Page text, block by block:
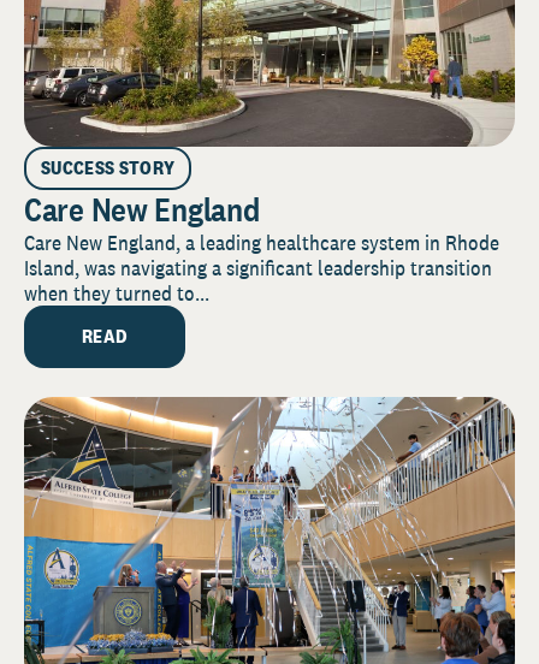
SUCCESS STORY
Care New England
Care New England, a leading healthcare system in Rhode
Island, was navigating a significant leadership transition
when they turned to...
READ